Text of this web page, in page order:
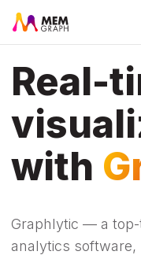
Real-
with
Graphlytic — a top-
analytics